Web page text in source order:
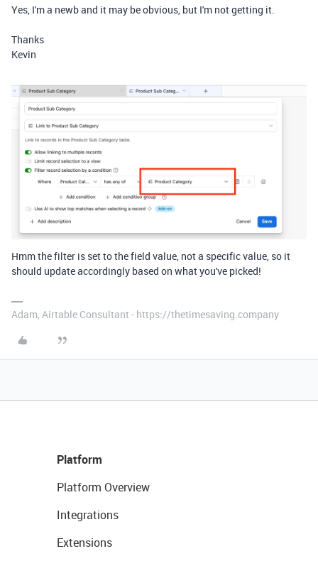
Yes, I'm a newb and it may be obvious, but I'm not getting it.
Thanks
Kevin
Hmm the filter is set to the field value, not a specific value, so it
should update accordingly based on what you've picked!
Adam, Airtable Consultant - https://thetimesaving.company
Platform
Platform Overview
Integrations
Extensions